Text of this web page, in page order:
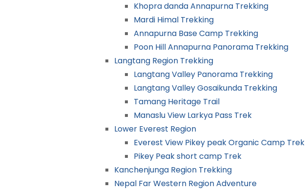
Khopra danda Annapurna Trekking
Mardi Himal Trekking
Annapurna Base Camp Trekking
Poon Hill Annapurna Panorama Trekking
Langtang Region Trekking
Langtang Valley Panorama Trekking
Langtang Valley Gosaikunda Trekking
Tamang Heritage Trail
Manaslu View Larkya Pass Trek
Lower Everest Region
Everest View Pikey peak Organic Camp Trek
Pikey Peak short camp Trek
Kanchenjunga Region Trekking
Nepal Far Western Region Adventure